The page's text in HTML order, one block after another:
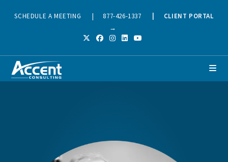
SCHEDULE A MEETING |877-426-1337
CLIENT PORTAL
→